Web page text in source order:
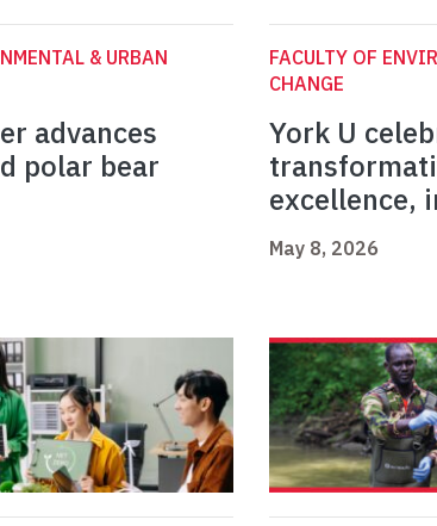
& URBAN
advances
polar bear
FACULTY OF
CHANGE
York U
excellence,
May 8, 2026